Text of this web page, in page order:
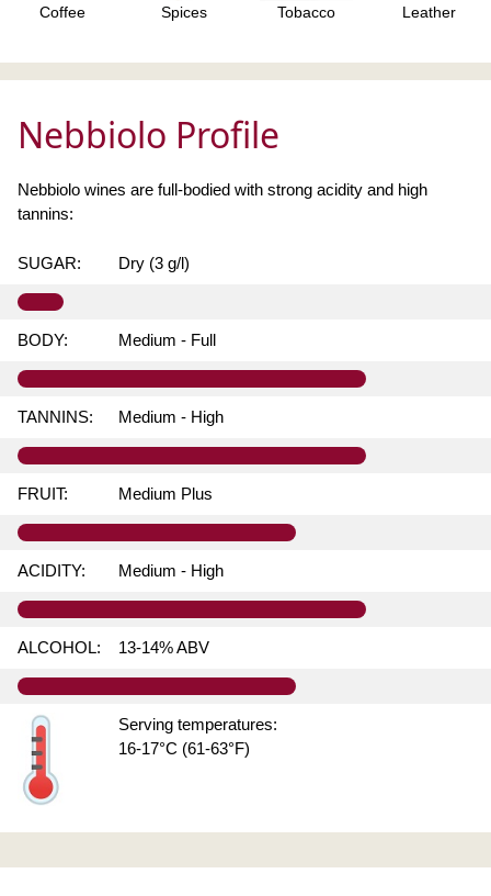
Coffee Spices Tobacco Leather
Nebbiolo Profile
Nebbiolo wines are full-bodied with strong acidity and high
tannins:
SUGAR: Dry (3 g/l)
BODY: Medium - Full
TANNINS: Medium - High
FRUIT: Medium Plus
ACIDITY: Medium - High
ALCOHOL: 13-14% ABV
Serving temperatures:
16-17°C (61-63°F)